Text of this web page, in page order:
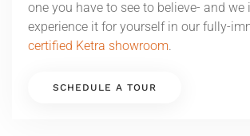
one you have to see to believe- and we
experience it for yourself in our fully-
certified Ketra showroom.
SCHEDULE A TOUR